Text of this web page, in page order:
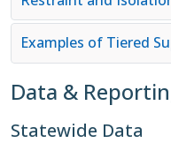
Examples of Tiered
Data &
Statewide Data